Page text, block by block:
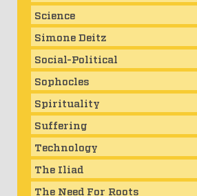
Science
Simone Deitz
Social-Political
Sophocles
Spirituality
Suffering
Technology
The Iliad
The Need For Roots